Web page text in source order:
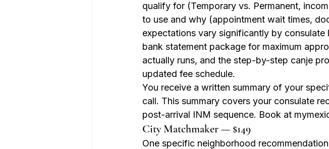
qualify for (Temporary vs. Permanent,
to use and why (appointment wait times,
expectations vary significantly by
bank statement package for maximum
actually runs, and the step-by-step canje
updated fee schedule.
You receive a written summary of your
call. This summary covers your consulate
post-arrival INM sequence. Book at
City Matchmaker — $149
One specific neighborhood